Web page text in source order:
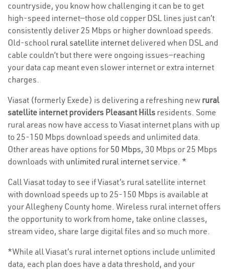
countryside, you know how challenging it can be to get
high-speed internet—those old copper DSL lines just can’t
consistently deliver 25 Mbps or higher download speeds.
Old-school rural satellite internet delivered when DSL and
cable couldn’t but there were ongoing issues—reaching
your data cap meant even slower internet or extra internet
charges.
Viasat (formerly Exede) is delivering a refreshing new rural
satellite internet providers Pleasant Hills residents. Some
rural areas now have access to Viasat internet plans with up
to 25-150 Mbps download speeds and unlimited data.
Other areas have options for 50 Mbps, 30 Mbps or 25 Mbps
downloads with unlimited rural internet service. *
Call Viasat today to see if Viasat’s rural satellite internet
with download speeds up to 25-150 Mbps is available at
your Allegheny County home. Wireless rural internet offers
the opportunity to work from home, take online classes,
stream video, share large digital files and so much more.
*While all Viasat’s rural internet options include unlimited
data, each plan does have a data threshold, and your